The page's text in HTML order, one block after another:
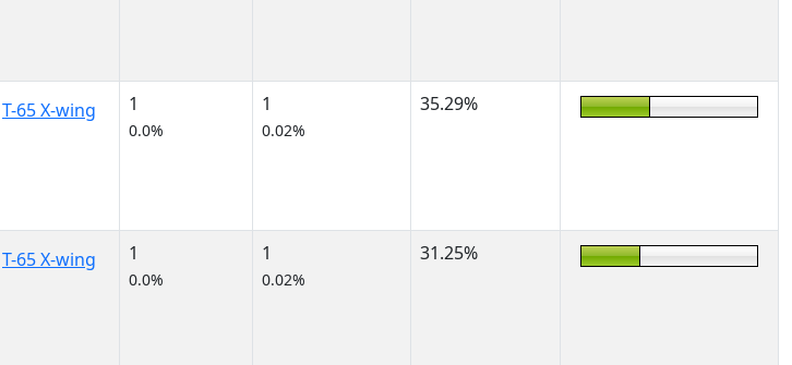
T-65 X-wing 1
0.0%
1
0.02%
35.29%
T-65 X-wing 1
0.0%
1
0.02%
31.25%